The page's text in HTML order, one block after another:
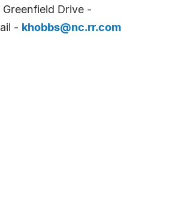
Drive -
- khobbs@nc.rr.com